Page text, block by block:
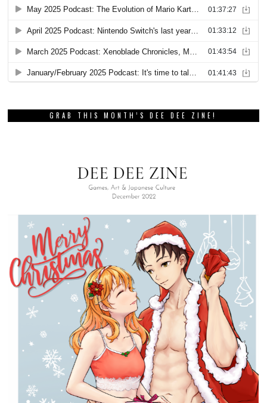
GRAB THIS MONTH’S DEE DEE ZINE!